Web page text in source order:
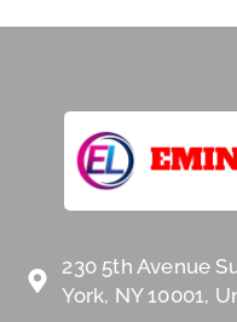
230 5th Avenue
York, NY 10001,